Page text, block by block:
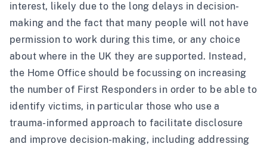
interest, likely due to the long delays in decision-
making and the fact that many people will not have
permission to work during this time, or any choice
about where in the UK they are supported. Instead,
the Home Office should be focussing on increasing
the number of First Responders in order to be able to
identify victims, in particular those who use a
trauma-informed approach to facilitate disclosure
and improve decision-making, including addressing